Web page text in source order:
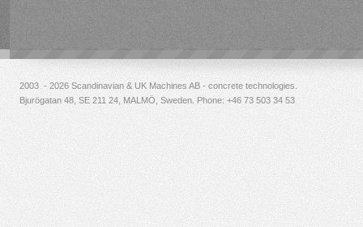
2003 - 2026 Scandinavian & UK Machines AB - concrete technologies.
Bjurögatan 48, SE 211 24, MALMÖ, Sweden. Phone: +46 73 503 34 53